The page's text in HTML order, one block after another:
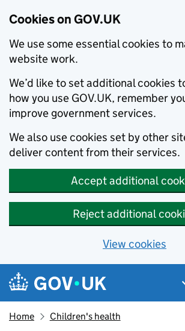
Cookies on GOV.UK
We use some essential cookies to
website work.
We’d like to set additional cookies
how you use GOV.UK, remember
improve government services.
We also use cookies set by other
deliver content from their services.
Accept additional
Reject additional
View cookies
Skip to main content
Navigation menu
Home Children's health